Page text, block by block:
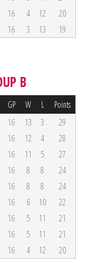
16 4 12
20
16 3 13 19
B
GP W L Points
16 13 3
29
16 12 4
28
16 11 5
27
16 8 8
24
16 8 8
24
16 6 10
22
16 5 11
21
16 5 11
21
16 4 12 20